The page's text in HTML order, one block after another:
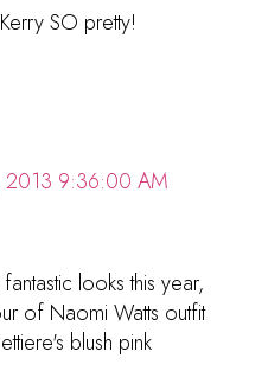
SO pretty!
2013 9:36:00 AM
looks this year,
of Naomi Watts outfit
blush pink